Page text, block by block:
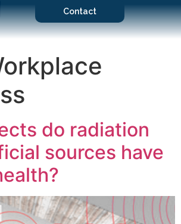
Contact
do radiation
sources have